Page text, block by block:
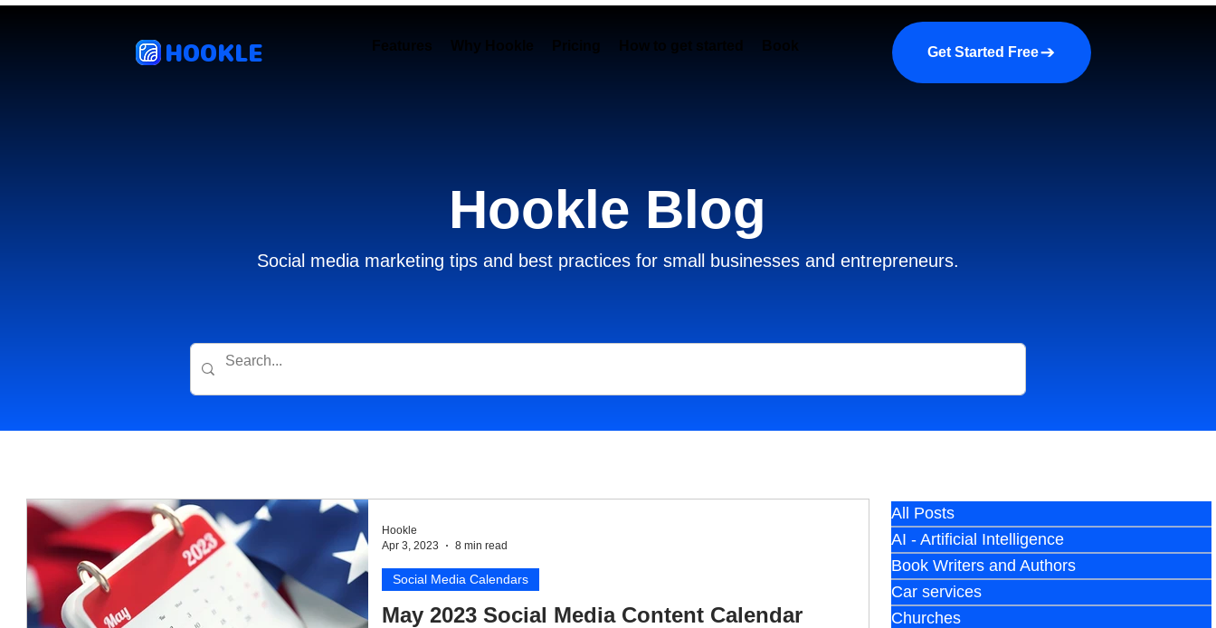
HOOKLE Features Why Hookle Pricing How to get started Book a demo About us More
Get Started Free
Hookle Blog
Social media marketing tips and best practices for small businesses and entrepreneurs.
May 2023 Social Media Content Calendar
Social Media Calendars
Hookle
Apr 3, 2023
8 min read
All Posts
AI - Artificial Intelligence
Book Writers and Authors
Car services
Churches